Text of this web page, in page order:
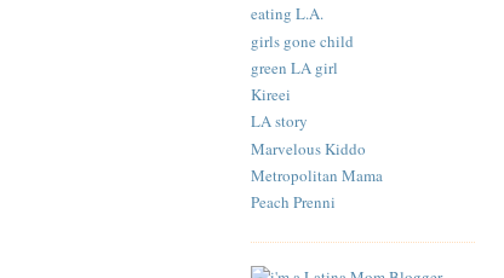
eating L.A.
girls gone child
green LA girl
Kireei
LA story
Marvelous Kiddo
Metropolitan Mama
Peach Prenni